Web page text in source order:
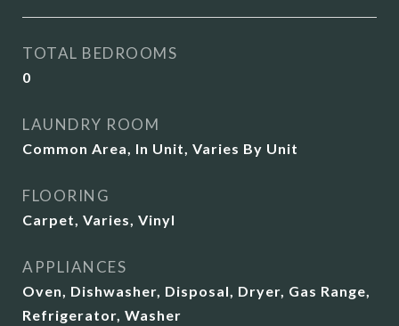
TOTAL BEDROOMS
0
LAUNDRY ROOM
Common Area, In Unit, Varies By Unit
FLOORING
Carpet, Varies, Vinyl
APPLIANCES
Oven, Dishwasher, Disposal, Dryer, Gas Range,
Refrigerator, Washer